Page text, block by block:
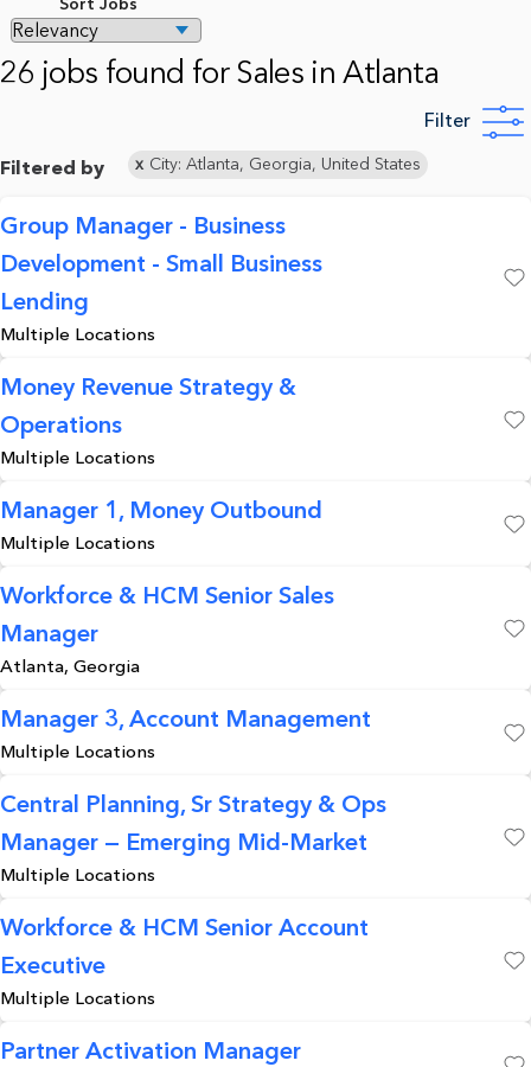
Sort Jobs
26 jobs found for Sales in Atlanta
Filter
Filtered by City: Atlanta, Georgia, United States
Group Manager - Business
Development - Small Business
Lending
Multiple Locations
Money Revenue Strategy &
Operations
Multiple Locations
Manager 1, Money Outbound
Multiple Locations
Workforce & HCM Senior Sales
Manager
Atlanta, Georgia
Manager 3, Account Management
Multiple Locations
Central Planning, Sr Strategy & Ops
Manager — Emerging Mid-Market
Multiple Locations
Workforce & HCM Senior Account
Executive
Multiple Locations
Partner Activation Manager